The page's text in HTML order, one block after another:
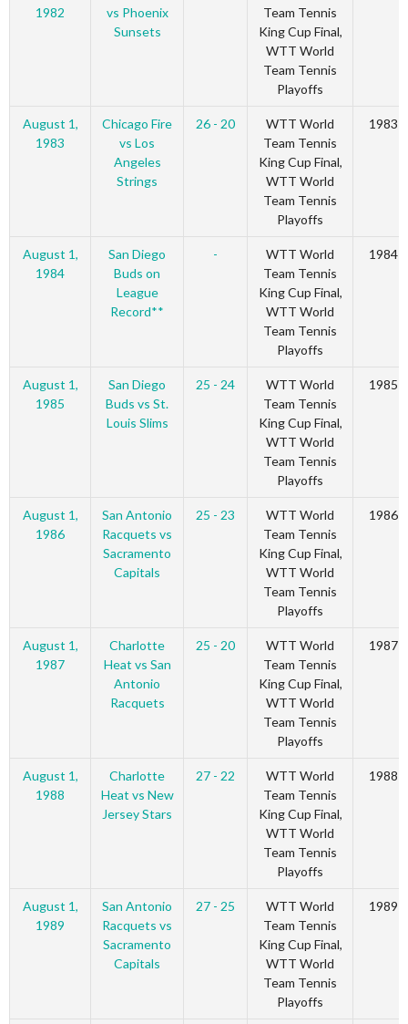
1982
vs Phoenix
Sunsets
Team Tennis
King Cup Final,
WTT World
Team Tennis
Playoffs
August 1,
1983
Chicago Fire
vs Los
Angeles
Strings
26 - 20
WTT World
Team Tennis
King Cup Final,
WTT World
Team Tennis
Playoffs
1983
August 1,
1984
San Diego
Buds on
League
Record**
-
WTT World
Team Tennis
King Cup Final,
WTT World
Team Tennis
Playoffs
1984
August 1,
1985
San Diego
Buds vs St.
Louis Slims
25 - 24
WTT World
Team Tennis
King Cup Final,
WTT World
Team Tennis
Playoffs
1985
August 1,
1986
San Antonio
Racquets vs
Sacramento
Capitals
25 - 23
WTT World
Team Tennis
King Cup Final,
WTT World
Team Tennis
Playoffs
1986
August 1,
1987
Charlotte
Heat vs San
Antonio
Racquets
25 - 20
WTT World
Team Tennis
King Cup Final,
WTT World
Team Tennis
Playoffs
1987
August 1,
1988
Charlotte
Heat vs New
Jersey Stars
27 - 22
WTT World
Team Tennis
King Cup Final,
WTT World
Team Tennis
Playoffs
1988
August 1,
1989
San Antonio
Racquets vs
Sacramento
Capitals
27 - 25
WTT World
Team Tennis
King Cup Final,
WTT World
Team Tennis
Playoffs
1989